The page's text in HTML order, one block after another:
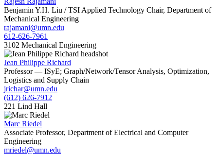
Benjamin Y.H. Liu / TSI Applied Technology Chair, Department of
Mechanical Engineering
rajamani@umn.edu
612-626-7961
3102 Mechanical Engineering
Jean Philippe Richard
Professor — ISyE; Graph/Network/Tensor Analysis, Optimization,
Logistics and Supply Chain
jrichar@umn.edu
(612) 626-7912
221 Lind Hall
Marc Riedel
Associate Professor, Department of Electrical and Computer
Engineering
mriedel@umn.edu